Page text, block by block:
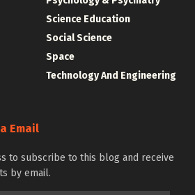
Science Education
Social Science
Space
Technology And Engineering
Email
to subscribe to this blog and receive
by email.